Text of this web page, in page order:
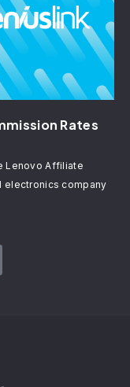
Rates
Lenovo Affiliate
electronics company